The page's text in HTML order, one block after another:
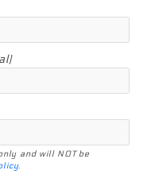
and will NOT be
.